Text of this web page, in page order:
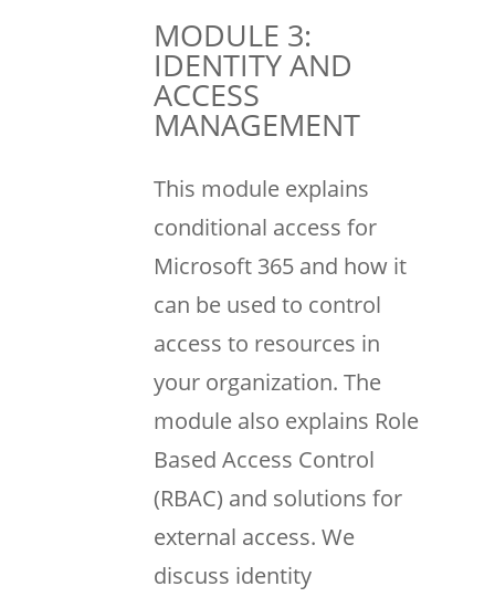
MODULE 3:
IDENTITY AND
ACCESS
MANAGEMENT
This module explains
conditional access for
Microsoft 365 and how it
can be used to control
access to resources in
your organization. The
module also explains Role
Based Access Control
(RBAC) and solutions for
external access. We
discuss identity